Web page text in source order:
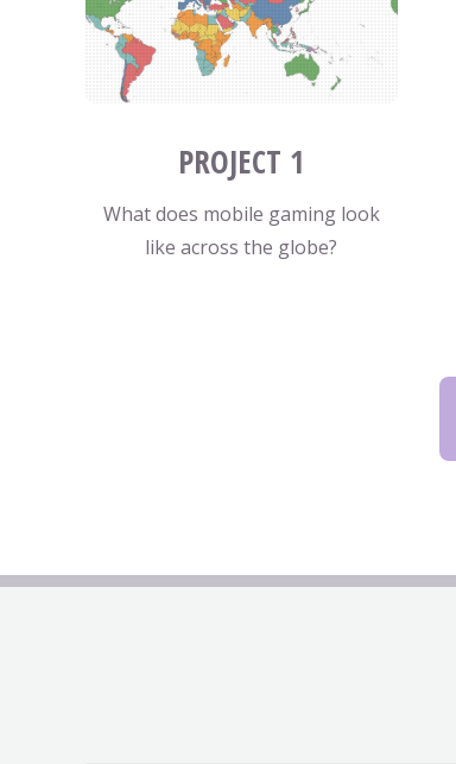
PROJECT 1
What does mobile gaming look
like across the globe?